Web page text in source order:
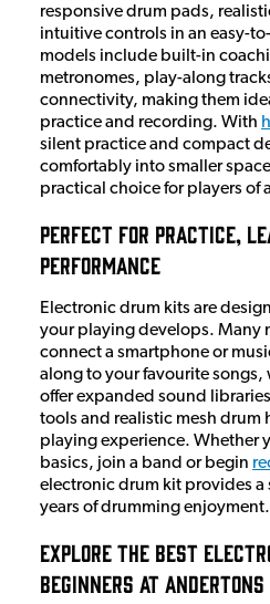
responsive drum pads,
intuitive controls in an easy-
models include built-in
metronomes, play-along
connectivity, making them
practice and recording. With
silent practice and compact
comfortably into smaller
practical choice for players of
Perfect for Practice,
Performance
Electronic drum kits are
your playing develops. Many
connect a smartphone or
along to your favourite songs,
offer expanded sound
tools and realistic mesh drum
playing experience. Whether
basics, join a band or begin
electronic drum kit provides
years of drumming enjoyment.
Explore the Best
Beginners at Andertons